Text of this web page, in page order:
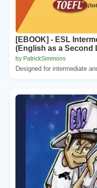
[EBOOK] - ESL
(English as a Second
by PatrickSimmons
Designed for intermediate